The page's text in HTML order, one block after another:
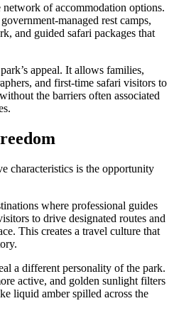
of accommodation options.
managed rest camps,
and guided safari packages that
appeal. It allows families,
and first-time safari visitors to
the barriers often associated
characteristics is the opportunity
where professional guides
to drive designated routes and
This creates a travel culture that
a different personality of the park.
active, and golden sunlight filters
liquid amber spilled across the